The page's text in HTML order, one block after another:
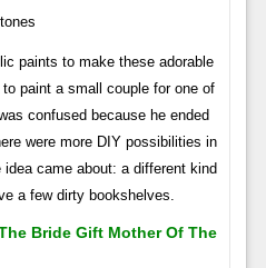
paints to make these adorable
paint a small couple for one of
confused because he ended
were more DIY possibilities in
came about: a different kind
a few dirty bookshelves.
Bride Gift Mother Of The